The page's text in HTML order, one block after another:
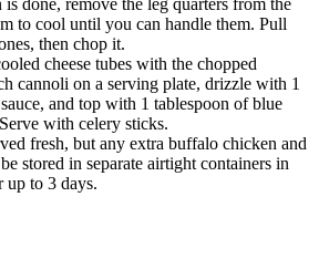
done, remove the leg quarters from the
to cool until you can handle them. Pull
then chop it.
cheese tubes with the chopped
cannoli on a serving plate, drizzle with 1
and top with 1 tablespoon of blue
with celery sticks.
fresh, but any extra buffalo chicken and
stored in separate airtight containers in
up to 3 days.